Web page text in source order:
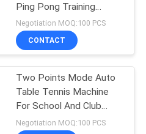
Set
Ping Pong Training
Machine
Negotiation MOQ:100 PCS
CONTACT
Two Points Mode Auto
Table Tennis Machine
For School And Club
Training
Negotiation MOQ:100 PCS